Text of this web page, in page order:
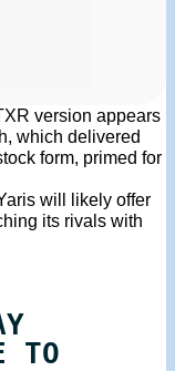
version appears
which delivered
form, primed for
will likely offer
its rivals with
TO